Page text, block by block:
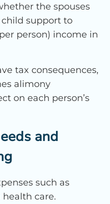
the spouses
support to
person) income in
tax consequences,
alimony
on each person’s
and
such as
health care.